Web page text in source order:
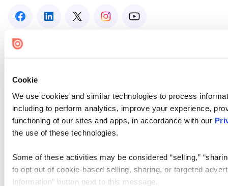
Cookie
We use cookies and similar technologies to process
including to perform analytics, improve your experience,
functioning of our sites and apps, in accordance with our
the use of these technologies.
Some of these activities may be considered “selling,”
to opt out of cookie-based selling, sharing, or targeted
Information” button next to this message.